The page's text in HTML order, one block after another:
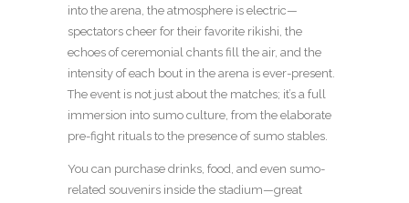
into the arena, the atmosphere is electric—
spectators cheer for their favorite rikishi, the
echoes of ceremonial chants fill the air, and the
intensity of each bout in the arena is ever-present.
The event is not just about the matches; it’s a full
immersion into sumo culture, from the elaborate
pre-fight rituals to the presence of sumo stables.
You can purchase drinks, food, and even sumo-
related souvenirs inside the stadium—great